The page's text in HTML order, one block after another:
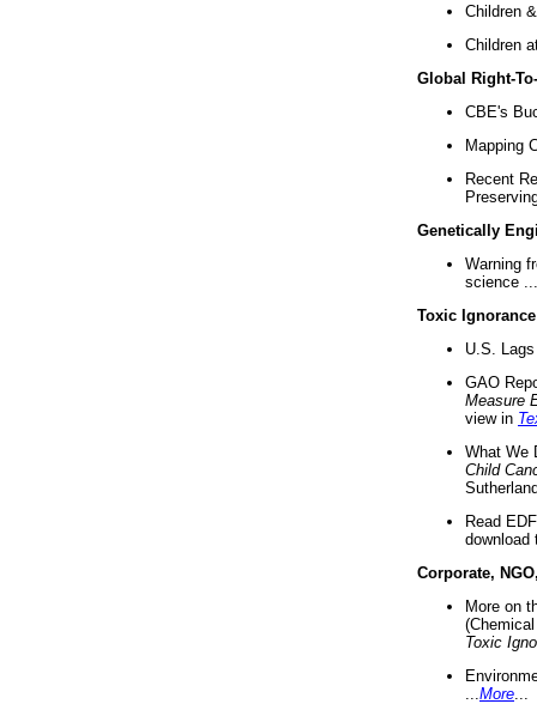
Children
Children
Global Right-
CBE's
Mapping
Recent
Genetically
Warning
science ...
Toxic Ignorance
U.S.
GAO
Measure
view in
What We
Child
Read
download
Corporate,
More on
Toxic
More